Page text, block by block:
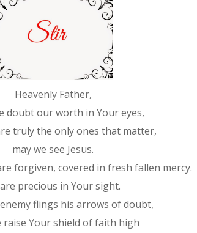
Heavenly Father,
doubt our worth in Your eyes,
truly the only ones that matter,
may we see Jesus.
forgiven, covered in fresh fallen mercy.
precious in Your sight.
flings his arrows of doubt,
raise Your shield of faith high